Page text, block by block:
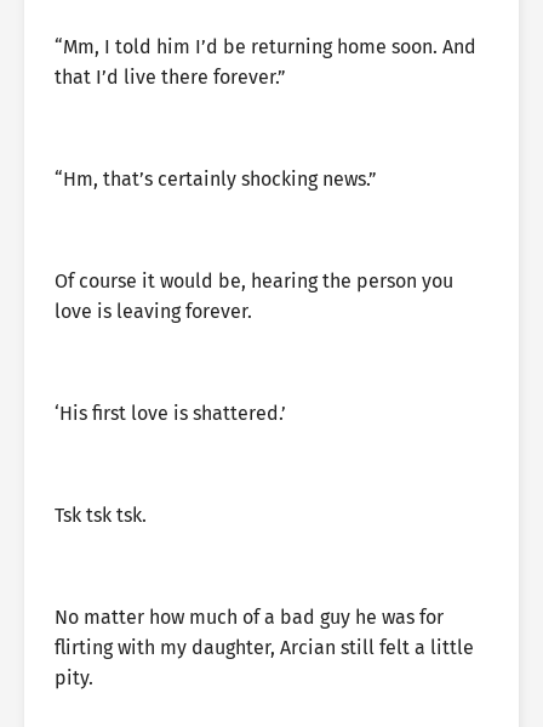
“Mm, I told him I’d be returning home soon. And
that I’d live there forever.”
“Hm, that’s certainly shocking news.”
Of course it would be, hearing the person you
love is leaving forever.
‘His first love is shattered.’
Tsk tsk tsk.
No matter how much of a bad guy he was for
flirting with my daughter, Arcian still felt a little
pity.